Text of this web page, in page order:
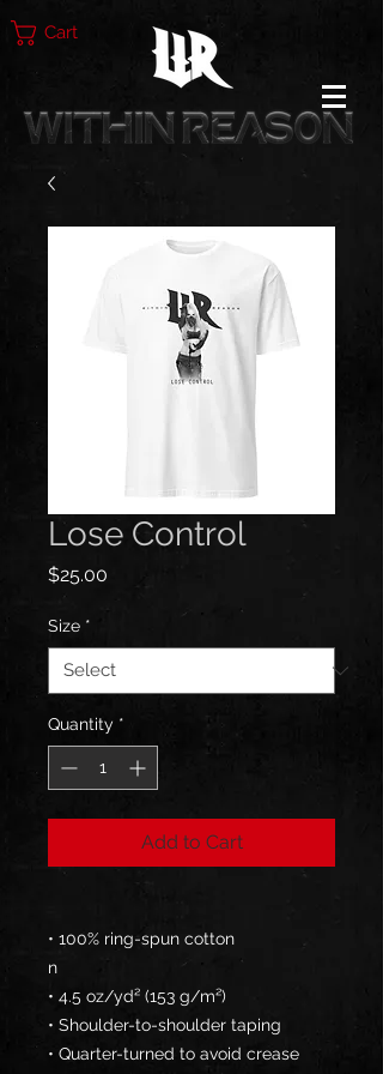
Cart
Lose Control
$25.00
Size *
Quantity *
Add to Cart
• 100% ring-spun cotton
n
• 4.5 oz/yd² (153 g/m²)
• Shoulder-to-shoulder taping
• Quarter-turned to avoid crease